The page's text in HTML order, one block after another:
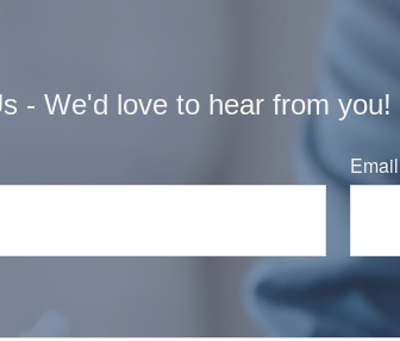
- We'd love to hear from you!
Email